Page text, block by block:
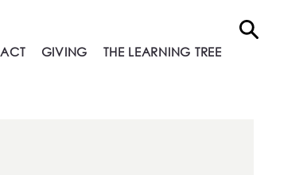
GIVING THE LEARNING TREE